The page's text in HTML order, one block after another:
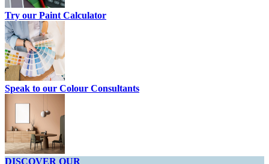
Try our Paint Calculator
Speak to our Colour Consultants
DISCOVER OUR